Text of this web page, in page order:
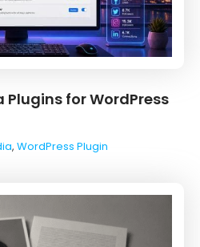
Plugins for WordPress
, WordPress Plugin